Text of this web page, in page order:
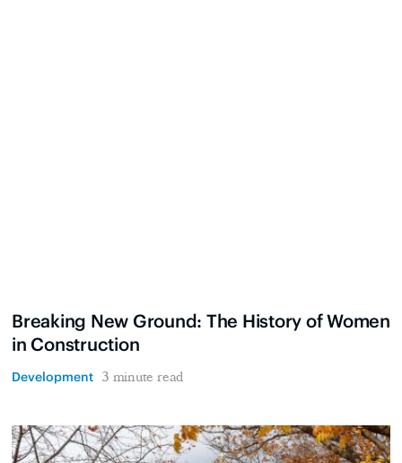
Breaking New Ground: The History of Women
in Construction
Development 3 minute read